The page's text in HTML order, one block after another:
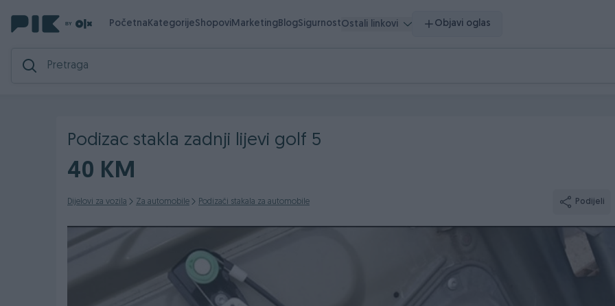
PočetnaKategorijeShopoviMarketingBlogSigurnostOstali linkovi Objavi oglas
Podizac stakla zadnji lijevi golf 5
40 KM
Dijelovi za vozila Za automobile Podizači stakala za automobile Podijeli